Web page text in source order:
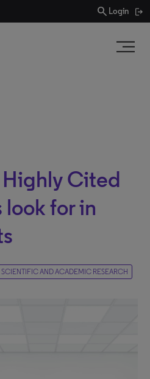
search Login
Highly Cited
look for in
SCIENTIFIC AND ACADEMIC RESEARCH